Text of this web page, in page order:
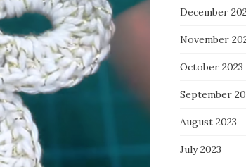
December
November
October 2023
September
August 2023
July 2023